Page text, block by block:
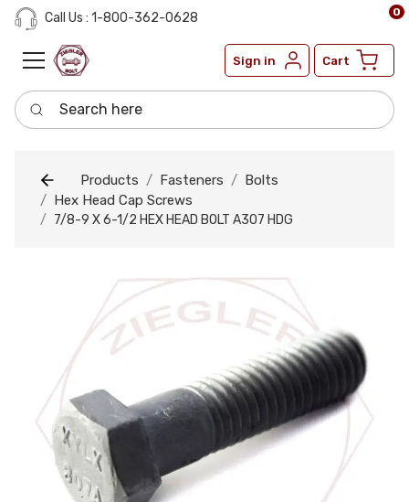
Call Us : 1-800-362-0628
Sign in Cart
0
Search here
Products Fasteners
Bolts
Hex Head Cap Screws
7/8-9 X 6-1/2 HEX HEAD BOLT A307 HDG